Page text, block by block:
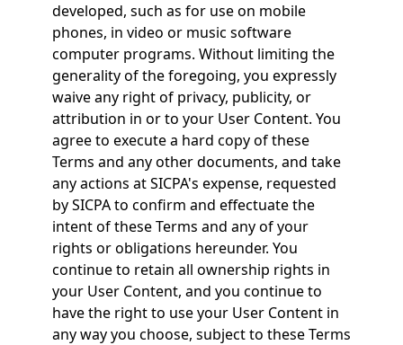
developed, such as for use on mobile
phones, in video or music software
computer programs. Without limiting the
generality of the foregoing, you expressly
waive any right of privacy, publicity, or
attribution in or to your User Content. You
agree to execute a hard copy of these
Terms and any other documents, and take
any actions at SICPA's expense, requested
by SICPA to confirm and effectuate the
intent of these Terms and any of your
rights or obligations hereunder. You
continue to retain all ownership rights in
your User Content, and you continue to
have the right to use your User Content in
any way you choose, subject to these Terms